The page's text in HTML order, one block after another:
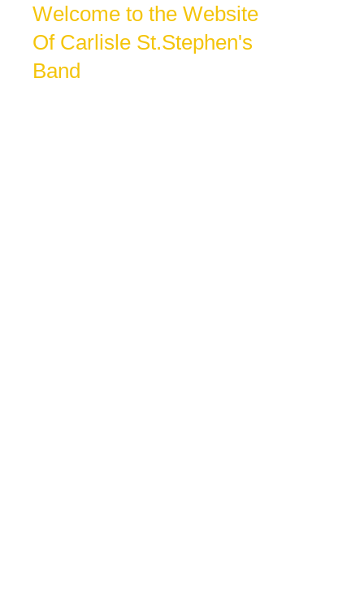
Welcome to the Website
Of Carlisle St.Stephen's
Band